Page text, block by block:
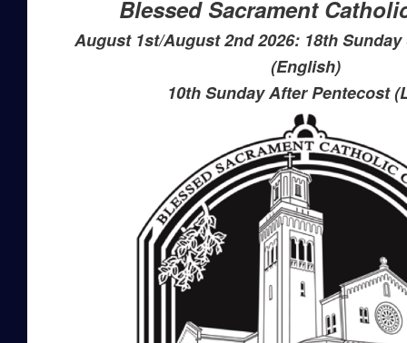
Blessed Sacrament
August 1st/August 2nd 2026: 18th
(English)
10th Sunday After Pentecost